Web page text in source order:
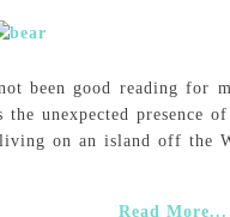
been good reading for
the unexpected presence
on an island off the
Read More...